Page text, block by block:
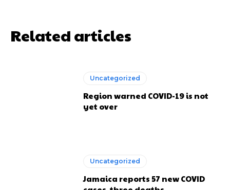
Related articles
Uncategorized
Region warned COVID-19 is not
yet over
Uncategorized
Jamaica reports 57 new COVID